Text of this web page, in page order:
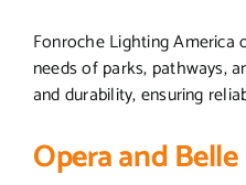
Fonroche Lighting
needs of parks, pathways,
and durability, ensuring
Opera and